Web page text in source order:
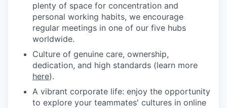
plenty of space for concentration and
personal working habits, we encourage
regular meetings in one of our five hubs
worldwide.
Culture of genuine care, ownership,
dedication, and high standards (learn more
here).
A vibrant corporate life: enjoy the opportunity
to explore your teammates' cultures in online